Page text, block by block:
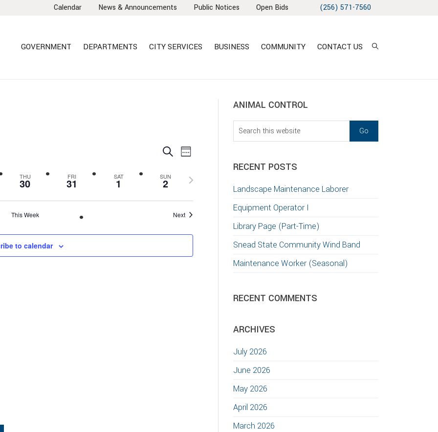
Calendar News & Announcements Public Notices Open Bids (256) 571-7560
GOVERNMENT DEPARTMENTS CITY SERVICES BUSINESS COMMUNITY CONTACT US
EVENTS
AND
VIEWS
NAVIGATION
SearchEVENT
NAVIGATION
Week
THU
30 FRI
31 SAT
1 SUN
2
Next
This Week Next
to calendar
sidebar
Blog
Sidebar
ANIMAL CONTROL
Search
this
RECENT POSTS
Landscape Maintenance Laborer
Equipment Operator I
Library Page (Part-Time)
Snead State Community Wind Band
Maintenance Worker (Seasonal)
RECENT COMMENTS
ARCHIVES
July 2026
June 2026
May 2026
April 2026
March 2026